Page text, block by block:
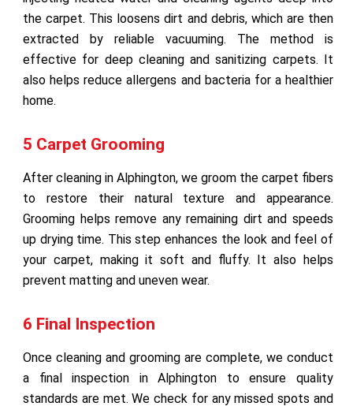
the carpet. This loosens dirt and debris, which are then
extracted by reliable vacuuming. The method is
effective for deep cleaning and sanitizing carpets. It
also helps reduce allergens and bacteria for a healthier
home.
5 Carpet Grooming
After cleaning in Alphington, we groom the carpet fibers
to restore their natural texture and appearance.
Grooming helps remove any remaining dirt and speeds
up drying time. This step enhances the look and feel of
your carpet, making it soft and fluffy. It also helps
prevent matting and uneven wear.
6 Final Inspection
Once cleaning and grooming are complete, we conduct
a final inspection in Alphington to ensure quality
standards are met. We check for any missed spots and